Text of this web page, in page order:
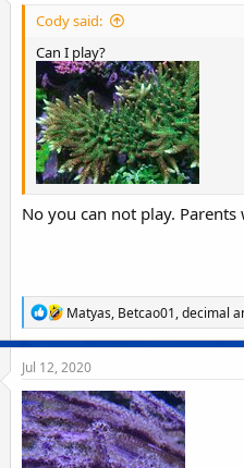
o
s
:
Cody said:
Can I play?
No you can not play.
R
e
a
c
t
i
o
n
s
:
Matyas, Betcao01,decimal
Jul 12, 2020